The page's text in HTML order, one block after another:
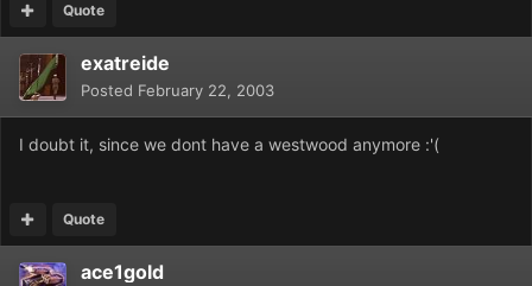
Quote
exatreide
Posted February 22, 2003
I doubt it, since we dont have a westwood anymore :'(
Quote
ace1gold